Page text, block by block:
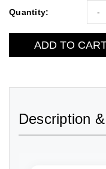
Quantity: -
ADD TO
Description